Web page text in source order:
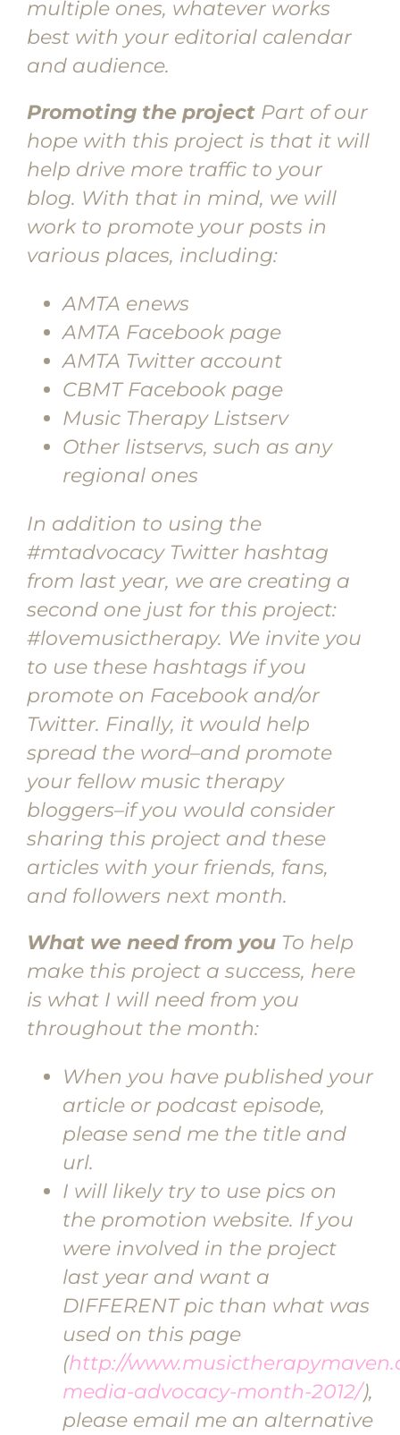
multiple ones, whatever works
best with your editorial calendar
and audience.
Promoting the project Part of our
hope with this project is that it will
help drive more traffic to your
blog. With that in mind, we will
work to promote your posts in
various places, including:
AMTA enews
AMTA Facebook page
AMTA Twitter account
CBMT Facebook page
Music Therapy Listserv
Other listservs, such as any
regional ones
In addition to using the
#mtadvocacy Twitter hashtag
from last year, we are creating a
second one just for this project:
#lovemusictherapy. We invite you
to use these hashtags if you
promote on Facebook and/or
Twitter. Finally, it would help
spread the word–and promote
your fellow music therapy
bloggers–if you would consider
sharing this project and these
articles with your friends, fans,
and followers next month.
What we need from you To help
make this project a success, here
is what I will need from you
throughout the month:
When you have published your
article or podcast episode,
please send me the title and
url.
I will likely try to use pics on
the promotion website. If you
were involved in the project
last year and want a
DIFFERENT pic than what was
used on this page
(http://
media-advocacy-month-2012/),
please email me an alternative